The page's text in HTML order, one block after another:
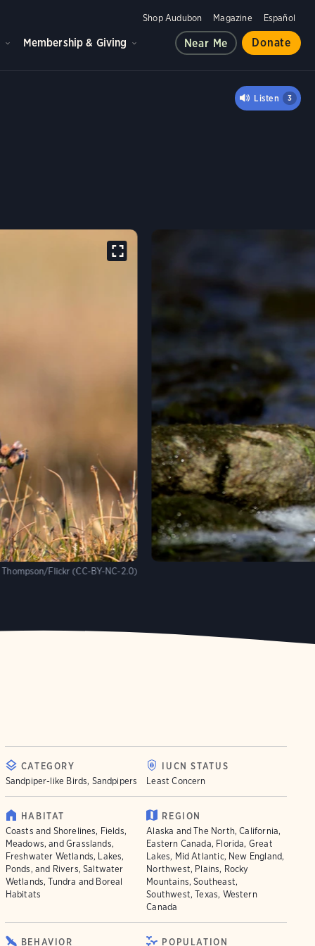
Shop Audubon Magazine Español
Membership & Giving Near Me Donate
Listen 3
Thompson/Flickr (CC-BY-NC-2.0)
CATEGORY
Sandpiper-like Birds, Sandpipers
IUCN STATUS
Least Concern
HABITAT
Coasts and Shorelines, Fields,
Meadows, and Grasslands,
Freshwater Wetlands, Lakes,
Ponds, and Rivers, Saltwater
Wetlands, Tundra and Boreal
Habitats
REGION
Alaska and The North, California,
Eastern Canada, Florida, Great
Lakes, Mid Atlantic, New England,
Northwest, Plains, Rocky
Mountains, Southeast,
Southwest, Texas, Western
Canada
BEHAVIOR POPULATION